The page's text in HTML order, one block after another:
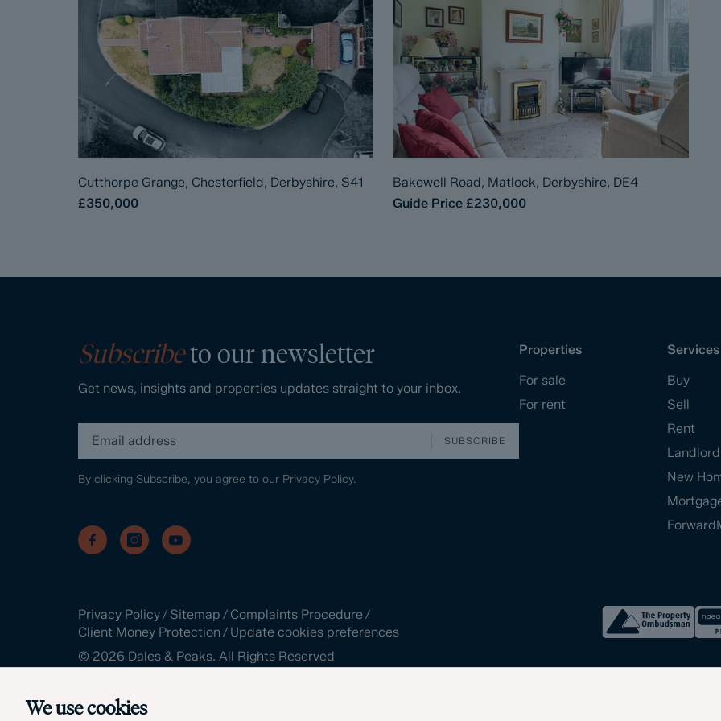
We use cookies
Cutthorpe Grange, Chesterfield, Derbyshire, S41
£350,000
Bakewell Road, Matlock, Derbyshire, DE4
Guide Price £230,000
Subscribeto our newsletter
Get news, insights and properties updates straight to your inbox.
SUBSCRIBE
By clicking Subscribe, you agree to our Privacy Policy.
Properties
For sale
For rent
Services
Buy
Sell
Rent
New
Privacy Policy/ Sitemap / Complaints Procedure /
Client Money Protection/ Update cookies preferences
© 2026 Dales & Peaks. All Rights Reserved